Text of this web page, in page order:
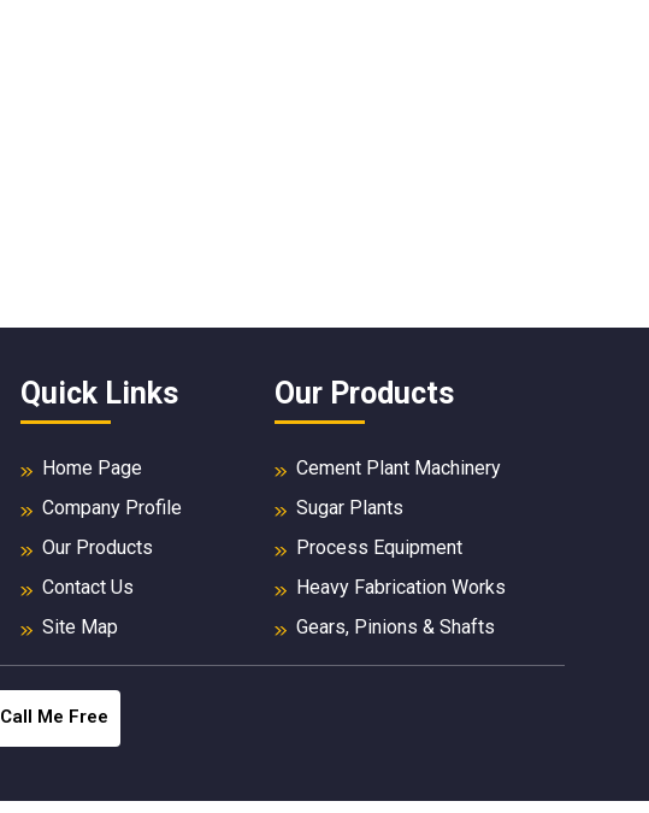
Quick Links
Home Page
Company Profile
Our Products
Contact Us
Site Map
Our Products
Cement Plant Machinery
Sugar Plants
Process Equipment
Heavy Fabrication Works
Gears, Pinions & Shafts
Mill & Kiln Spares
Call Me Free